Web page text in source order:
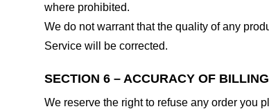
where prohibited.
We do not warrant that the quality of any
Service will be corrected.
SECTION 6 – ACCURACY OF
We reserve the right to refuse any order you